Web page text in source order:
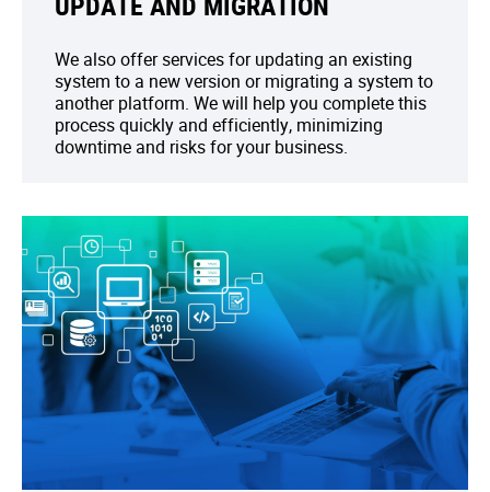
We also offer services for updating an existing
system to a new version or migrating a system to
another platform. We will help you complete this
process quickly and efficiently, minimizing
downtime and risks for your business.